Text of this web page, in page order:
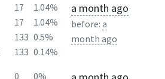
17
1.04%
17
1.04%
133 0.5%
133 0.14%
a month ago
before:a
month ago
0
0%